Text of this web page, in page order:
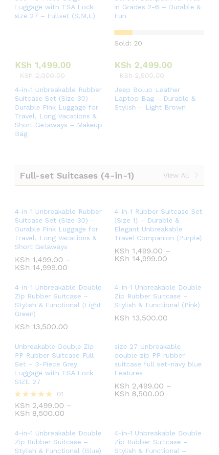
Luggage with TSA Lock
size 27 – Fullset (S,M,L)
in Grades 2-6 – Durable &
Fun
Sold: 20
KSh 1,499.00
KSh2,000.00
4-in-1 Unbreakable Rubber
Suitcase Set (Size 30) –
Durable Pink Luggage for
Travel, Long Vacations &
Short Getaways – Makeup
Bag
KSh 2,499.00
KSh2,500.00
Jeep Boluo Leather
Laptop Bag – Durable &
Stylish – Light Brown
Full-set Suitcases (4-in-1) View All
4-in-1 Unbreakable Rubber
Suitcase Set (Size 30) –
Durable Pink Luggage for
Travel, Long Vacations &
Short Getaways
KSh 1,499.00 –
KSh 14,999.00
4-in-1 Rubber Suitcase Set
(Size 1) – Durable &
Elegant Unbreakable
Travel Companion (Purple)
KSh 1,499.00 –
KSh 14,999.00
4-in-1 Unbreakable Double
Zip Rubber Suitcase –
Stylish & Functional (Light
Green)
KSh 13,500.00
4-in-1 Unbreakable Double
Zip Rubber Suitcase –
Stylish & Functional (Pink)
KSh 13,500.00
Unbreakable Double Zip
PP Rubber Suitcase Full
Set – 3-Piece Grey
Luggage with TSA Lock
SIZE 27
Rated
5.00
01
KSh 2,499.00 –
KSh 8,500.00
size 27 Unbreakable
double zip PP rubber
suitcase full set-navy blue
Features
KSh 2,499.00 –
KSh 8,500.00
4-in-1 Unbreakable Double
Zip Rubber Suitcase –
Stylish & Functional (Blue)
4-in-1 Unbreakable Double
Zip Rubber Suitcase –
Stylish & Functional –